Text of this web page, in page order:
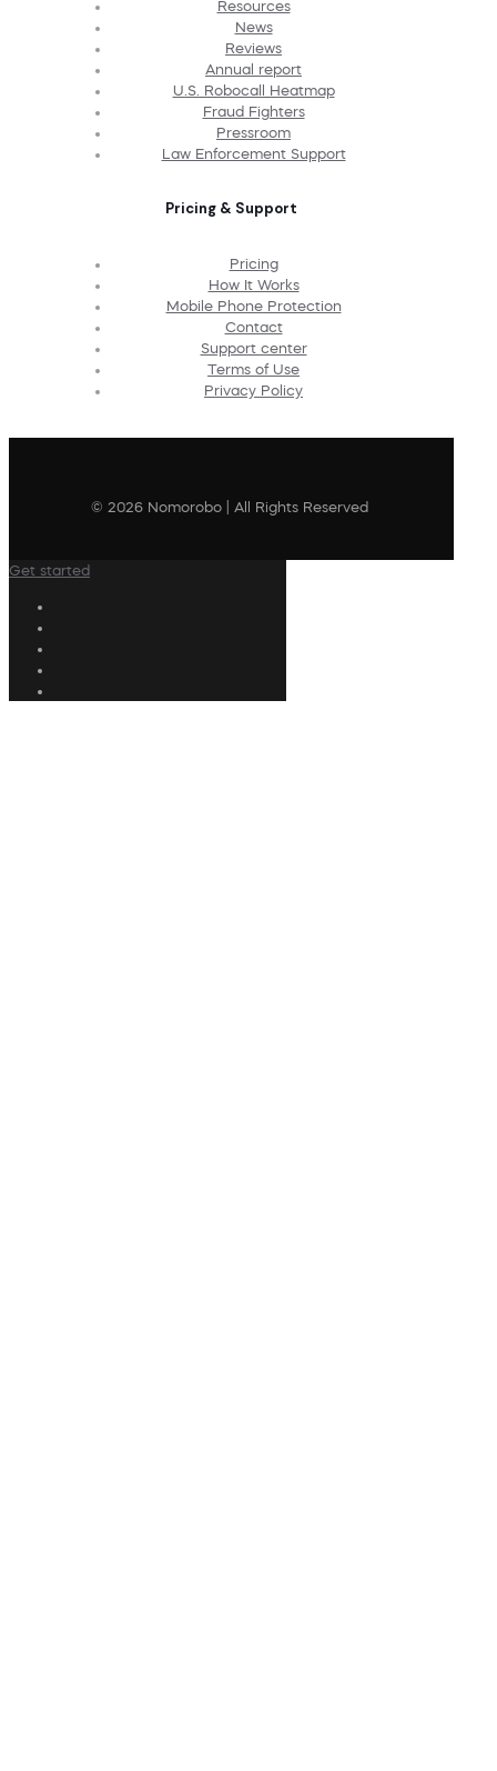
Resources
News
Reviews
Annual report
U.S. Robocall Heatmap
Fraud Fighters
Pressroom
Law Enforcement Support
Pricing & Support
Pricing
How It Works
Mobile Phone Protection
Contact
Support center
Terms of Use
Privacy Policy
© 2026 Nomorobo | All Rights Reserved
Get started